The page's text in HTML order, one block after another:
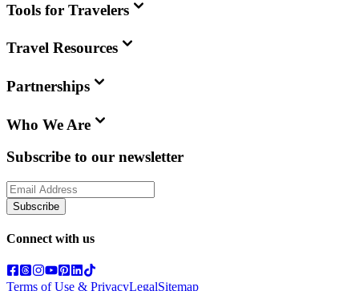
Tools for Travelers
Travel Resources
Partnerships
Who We Are
Subscribe to our newsletter
Subscribe
Connect with us
Terms of Use & PrivacyLegalSitemap